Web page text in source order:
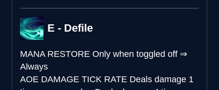
E - Defile
MANA RESTORE Only when toggled off ⇒
Always
AOE DAMAGE TICK RATE Deals damage 1